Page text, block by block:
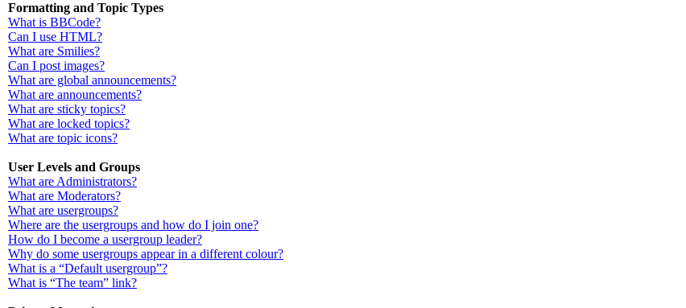
Formatting and Topic Types
What is BBCode?
Can I use HTML?
What are Smilies?
Can I post images?
What are global announcements?
What are announcements?
What are sticky topics?
What are locked topics?
What are topic icons?
User Levels and Groups
What are Administrators?
What are Moderators?
What are usergroups?
Where are the usergroups and how do I join one?
How do I become a usergroup leader?
Why do some usergroups appear in a different colour?
What is a “Default usergroup”?
What is “The team” link?